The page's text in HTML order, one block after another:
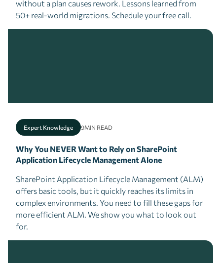
without a plan causes rework. Lessons learned from
50+ real-world migrations. Schedule your free call.
Expert Knowledge 9MIN READ
Why You NEVER Want to Rely on SharePoint
Application Lifecycle Management Alone
SharePoint Application Lifecycle Management (ALM)
offers basic tools, but it quickly reaches its limits in
complex environments. You need to fill these gaps for
more efficient ALM. We show you what to look out
for.